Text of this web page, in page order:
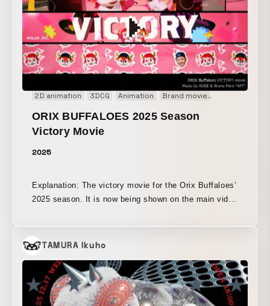
2D animation 3DCG Animation Brand movie
ORIX BUFFALOES 2025 Season
Victory Movie
2025
Explanation: The victory movie for the Orix Buffaloes’
2025 season. It is now being shown on the main video
TAMURA Ikuho